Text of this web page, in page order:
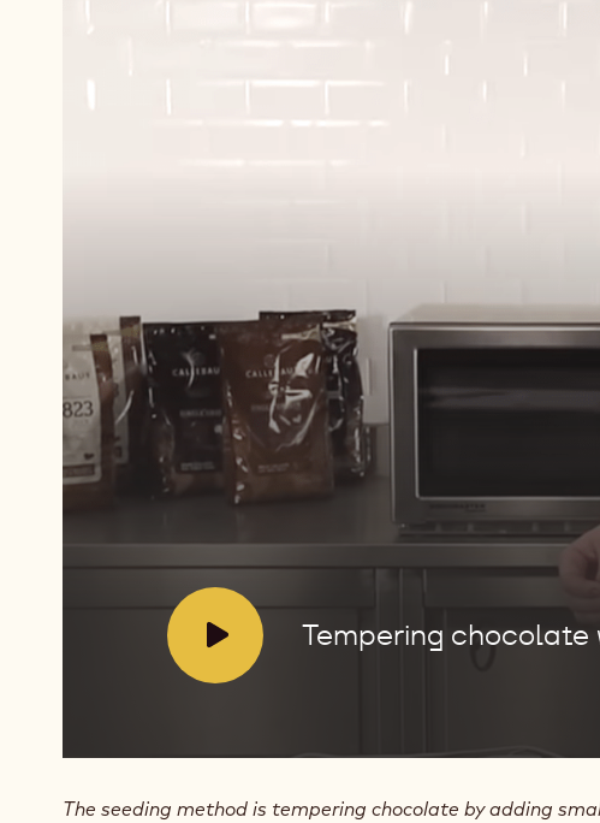
V
o
:
Tempering
Play
video:
Tempering
chocolate
with
Callets™
The seeding method is tempering chocolate by adding